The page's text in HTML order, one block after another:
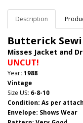
Description
Butterick
Misses Jacket and
UNCUT!
Year: 1988
Vintage
Size US: 6-8-10
Condition: As per
Envelope: Shows Wear